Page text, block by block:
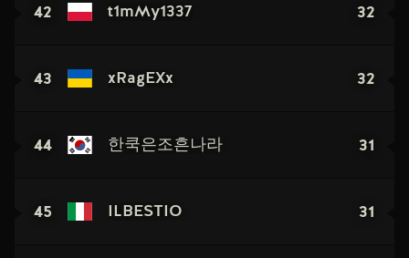
42 t1mMy1337 32
43 xRagEXx 32
44 한쿡은조흔나라 31
45 ILBESTIO 31